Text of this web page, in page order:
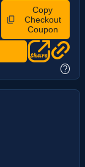
Copy
Checkout
Coupon
?